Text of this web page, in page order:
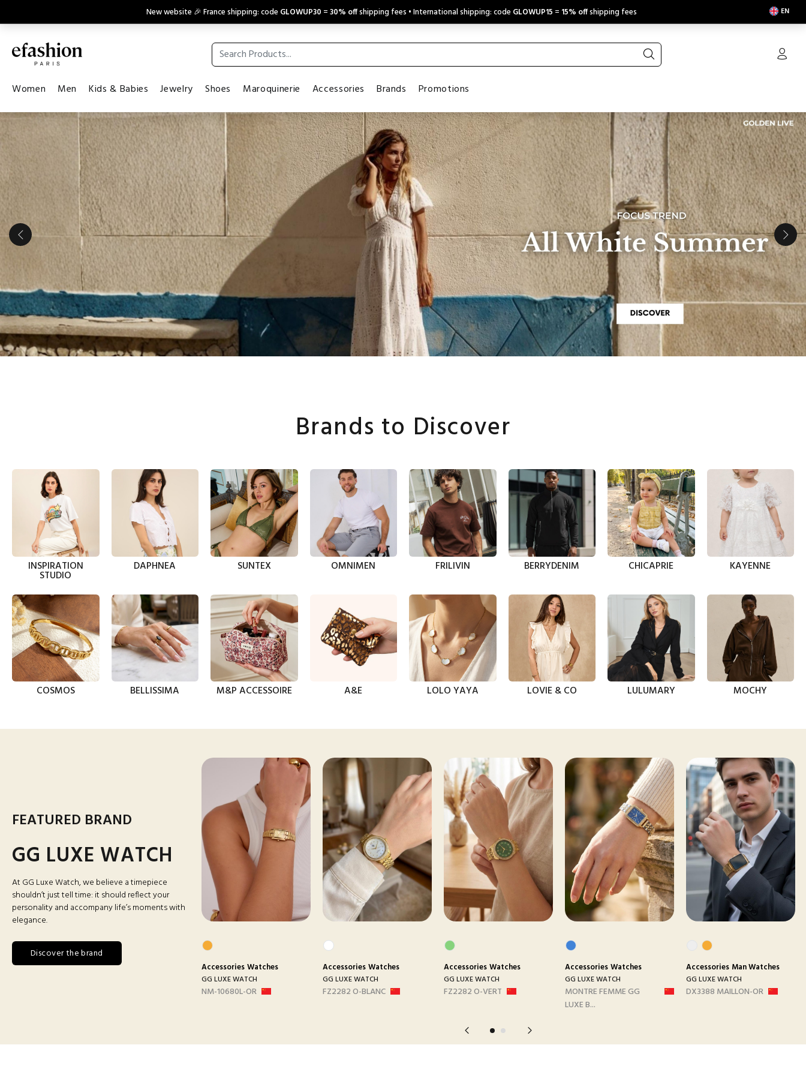
New website 🎉 France shipping: code GLOWUP30 =30% offshipping fees • International shipping: code GLOWUP15 = 15% offshipping fees EN
Women Men Kids & Babies Jewelry Shoes Maroquinerie Accessories Brands Promotions
Brands to Discover
INSPIRATION
STUDIO
DAPHNEA SUNTEX OMNIMEN FRILIVIN BERRYDENIM CHICAPRIE KAYENNE
COSMOS BELLISSIMA M&P ACCESSOIRE A&E LOLO YAYA LOVIE & CO LULUMARY MOCHY
FEATURED BRAND
GG LUXE WATCH
At GG Luxe Watch, we believe a timepiece
shouldn’t just tell time: it should reflect your
personality and accompany life’s moments with
elegance.
Discover the brand
Watches Accessories AccessoriesWatches
GG LUXE WATCH
NM-10680L-OR
AccessoriesWatches
GG LUXE WATCH
FZ2282 O-BLANC
AccessoriesWatches
GG LUXE WATCH
FZ2282 O-VERT
AccessoriesWatches
GG LUXE WATCH
MONTRE FEMME GG
LUXE B...
Accessories Man Watches
GG LUXE WATCH
DX3388 MAILLON-OR